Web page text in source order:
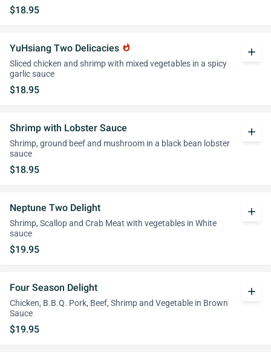
$18.95
YuHsiang Two Delicacies whatshot
Sliced chicken and shrimp with mixed vegetables in a spicy
garlic sauce
$18.95
add
Shrimp with Lobster Sauce
Shrimp, ground beef and mushroom in a black bean lobster
sauce
$18.95
add
Neptune Two Delight
Shrimp, Scallop and Crab Meat with vegetables in White
sauce
$19.95
add
Four Season Delight
Chicken, B.B.Q. Pork, Beef, Shrimp and Vegetable in Brown
Sauce
$19.95
add